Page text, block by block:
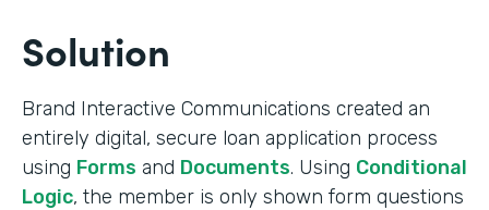
Solution
Brand Interactive Communications created an
entirely digital, secure loan application process
using Forms and Documents. Using Conditional
Logic, the member is only shown form questions